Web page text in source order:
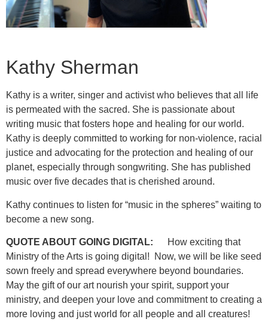
Kathy Sherman
Kathy is a writer, singer and activist who believes that all life
is permeated with the sacred. She is passionate about
writing music that fosters hope and healing for our world.
Kathy is deeply committed to working for non-violence, racial
justice and advocating for the protection and healing of our
planet, especially through songwriting. She has published
music over five decades that is cherished around.
Kathy continues to listen for “music in the spheres” waiting to
become a new song.
QUOTE ABOUT GOING DIGITAL:
How exciting that
Ministry of the Arts is going digital! Now, we will be like seed
sown freely and spread everywhere beyond boundaries.
May the gift of our art nourish your spirit, support your
ministry, and deepen your love and commitment to creating a
more loving and just world for all people and all creatures!